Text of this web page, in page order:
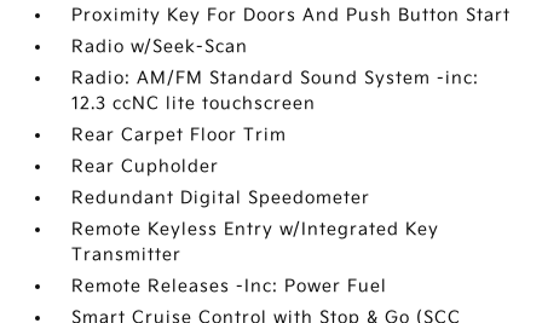
Proximity Key For Doors And Push Button Start
Radio w/Seek-Scan
Radio: AM/FM Standard Sound System -inc:
12.3 ccNC lite touchscreen
Rear Carpet Floor Trim
Rear Cupholder
Redundant Digital Speedometer
Remote Keyless Entry w/Integrated Key
Transmitter
Remote Releases -Inc: Power Fuel
Smart Cruise Control with Stop & Go (SCC